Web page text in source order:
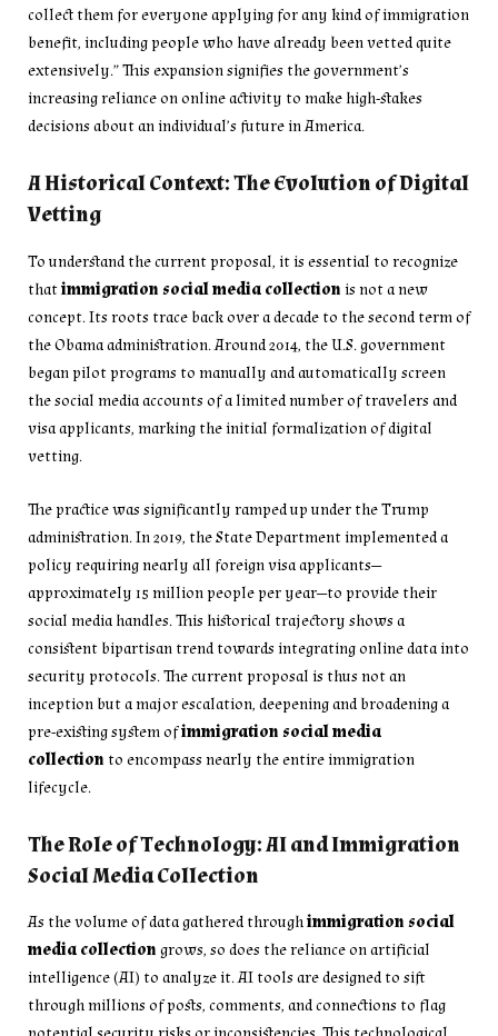
collect them for everyone applying for any kind of immigration
benefit, including people who have already been vetted quite
extensively.” This expansion signifies the government’s
increasing reliance on online activity to make high-stakes
decisions about an individual’s future in America.
A Historical Context: The Evolution of Digital
Vetting
To understand the current proposal, it is essential to recognize
thatimmigration social media collection is not a new
concept. Its roots trace back over a decade to the second term of
the Obama administration. Around 2014, the U.S. government
began pilot programs to manually and automatically screen
the social media accounts of a limited number of travelers and
visa applicants, marking the initial formalization of digital
vetting.
The practice was significantly ramped up under the Trump
administration. In 2019, the State Department implemented a
policy requiring nearly all foreign visa applicants—
approximately 15 million people per year—to provide their
social media handles. This historical trajectory shows a
consistent bipartisan trend towards integrating online data into
security protocols. The current proposal is thus not an
inception but a major escalation, deepening and broadening a
pre-existing system ofimmigration social media
collection to encompass nearly the entire immigration
lifecycle.
The Role of Technology: AI and Immigration
Social Media Collection
As the volume of data gathered throughimmigration social
media collection grows, so does the reliance on artificial
intelligence (AI) to analyze it. AI tools are designed to sift
through millions of posts, comments, and connections to flag